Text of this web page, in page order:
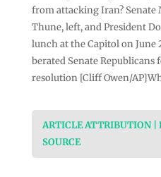
from attacking Iran? Senate
Thune, left, and President
lunch at the Capitol on June
berated Senate Republicans
resolution [Cliff Owen/
ARTICLE ATTRIBUTION |
SOURCE